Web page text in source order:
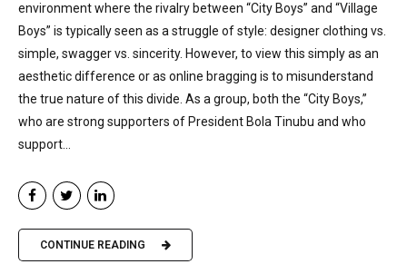
environment where the rivalry between “City Boys” and “Village
Boys” is typically seen as a struggle of style: designer clothing vs.
simple, swagger vs. sincerity. However, to view this simply as an
aesthetic difference or as online bragging is to misunderstand
the true nature of this divide. As a group, both the “City Boys,”
who are strong supporters of President Bola Tinubu and who
support...
CONTINUE READING